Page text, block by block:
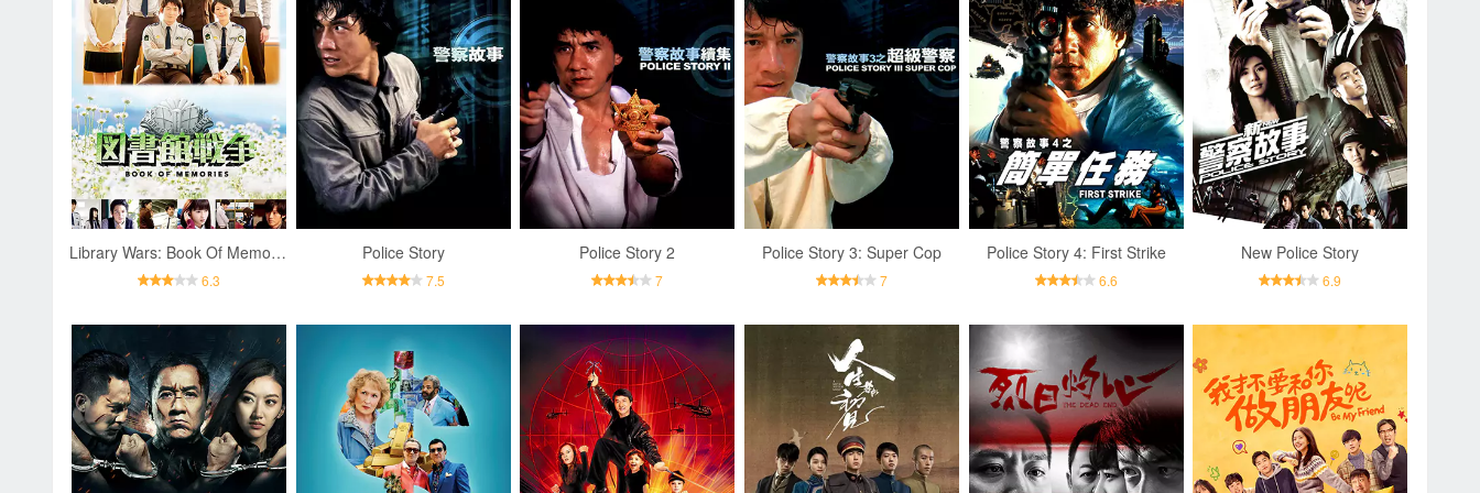
Library Wars: Book Of Memories
6.3
Police Story
7.5
Police Story 2
7
Police Story 3: Super Cop
7
Police Story 4: First Strike
6.6
New Police Story
6.9